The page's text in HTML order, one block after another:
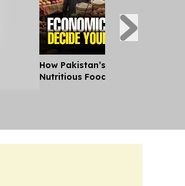
How Pakistan’s Budget Is Making
Nutritious Food Unaffordable